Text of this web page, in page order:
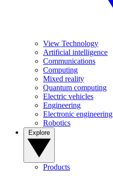
View Technology
Artificial intelligence
Communications
Computing
Mixed reality
Quantum computing
Electric vehicles
Engineering
Electronic engineering
Robotics
Products